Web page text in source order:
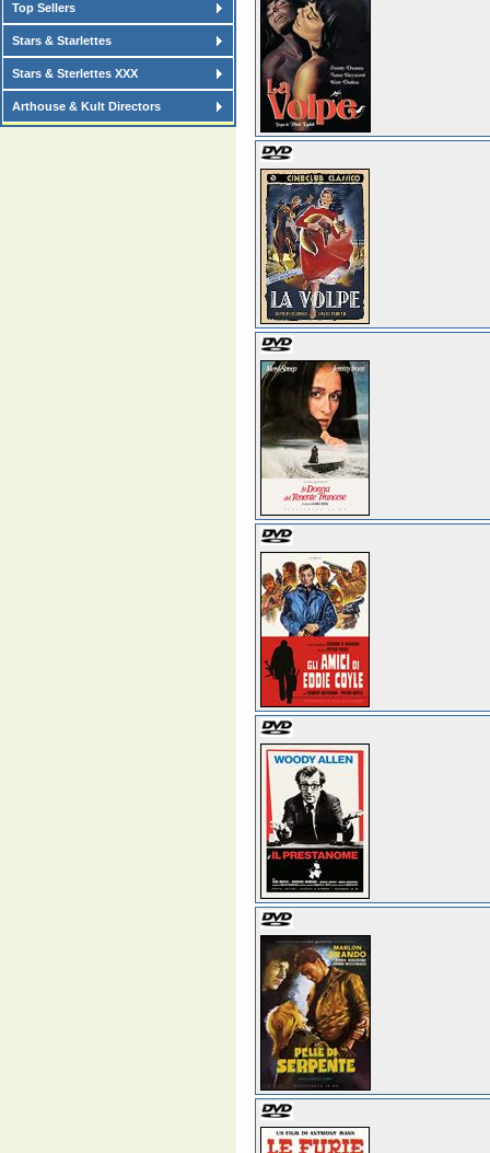
Top Sellers
Stars & Starlettes
Stars & Sterlettes XXX
Arthouse & Kult Directors